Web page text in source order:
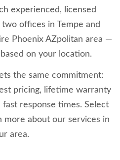
experienced, licensed
offices in Tempe and
Phoenix AZpolitan area —
on your location.
the same commitment:
pricing, lifetime warranty
response times. Select
about our services in
area.